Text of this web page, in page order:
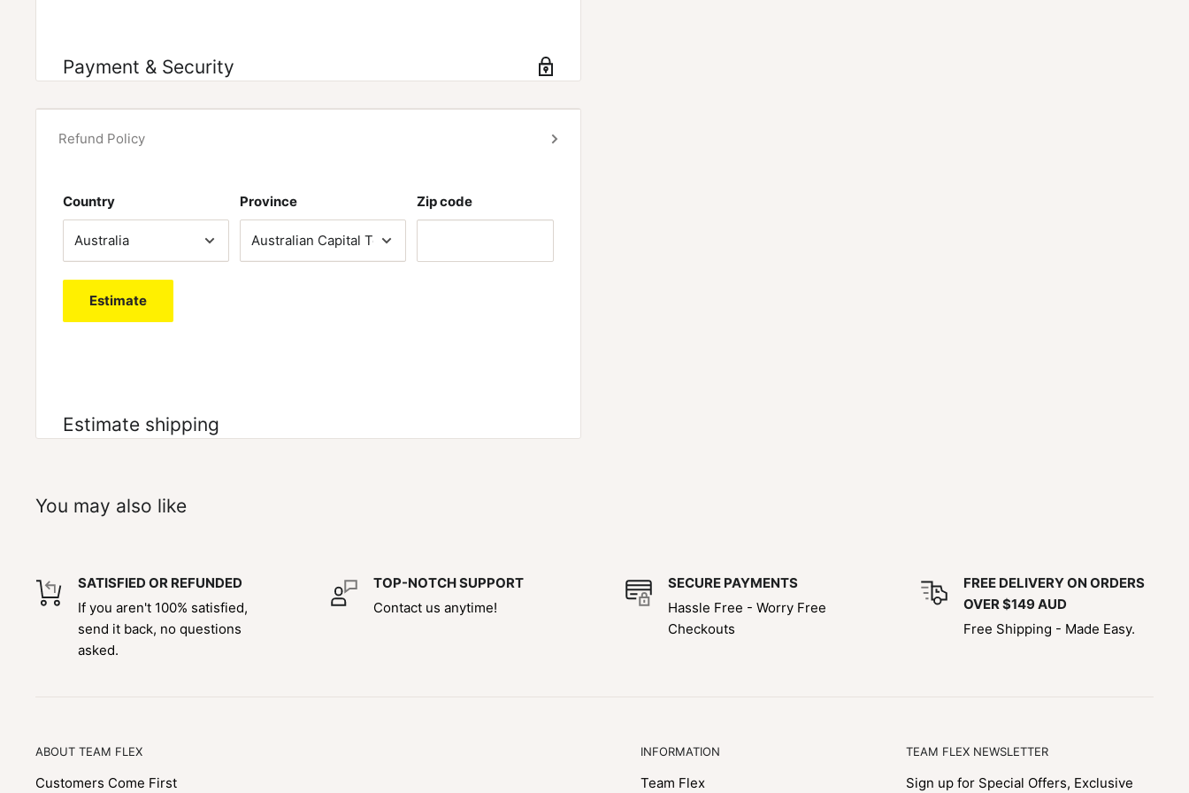
Payment & Security
Estimate shipping
Country Province Zip code
Estimate
Refund Policy
You may also like
SATISFIED OR REFUNDED
If you aren't 100% satisfied,
send it back, no questions
asked.
TOP-NOTCH SUPPORT
Contact us anytime!
SECURE PAYMENTS
Hassle Free - Worry Free
Checkouts
FREE DELIVERY ON ORDERS
OVER $149 AUD
Free Shipping - Made Easy.
ABOUT TEAM FLEX
Customers Come First
INFORMATION
Team Flex
TEAM FLEX NEWSLETTER
Sign up for Special Offers, Exclusive